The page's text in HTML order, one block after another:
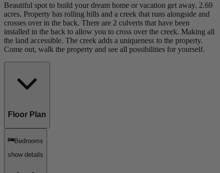
Beautiful spot to build your dream home or vacation get away. 2.69
acres. Property has rolling hills and a creek that runs alongside and
crosses over in the back. There are 2 culverts that have been
installed in the back to allow you to cross over the creek. Making all
the land accessible. The creek adds a uniqueness to the property.
Come out, walk the property and see all possibilities for yourself.
Floor Plan
Bedrooms
show details